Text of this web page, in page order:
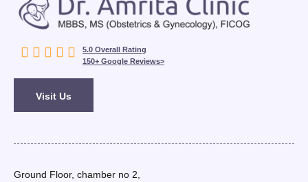
    
5.0 Overall Rating
150+ Google Reviews>
Visit Us
Ground Floor, chamber no 2,